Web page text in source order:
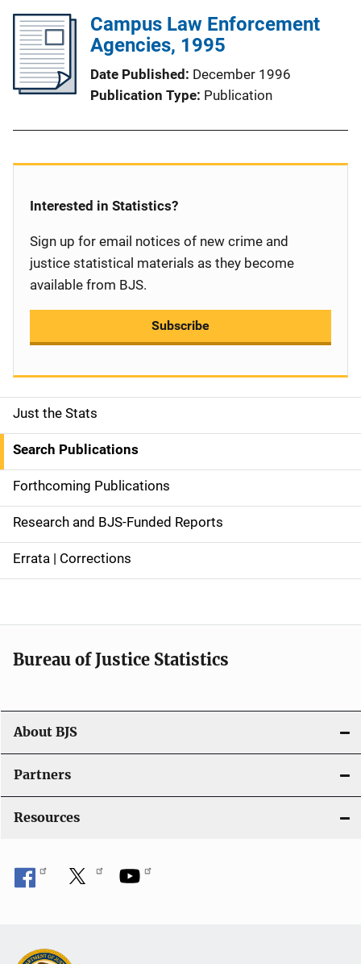
Campus Law Enforcement
Agencies, 1995
Date Published December 1996
Publication Type Publication
S
i
d
e
n
a
g
a
t
i
o
n
Just the Stats
Search Publications
Forthcoming Publications
Research and BJS-Funded Reports
Errata | Corrections
Interested in Statistics?
Sign up for email notices of new crime and
justice statistical materials as they become
available from BJS.
Subscribe
Bureau of Justice Statistics
About BJS
Partners
Resources